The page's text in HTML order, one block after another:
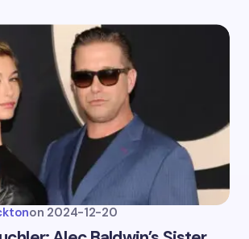
on 2024-12-20